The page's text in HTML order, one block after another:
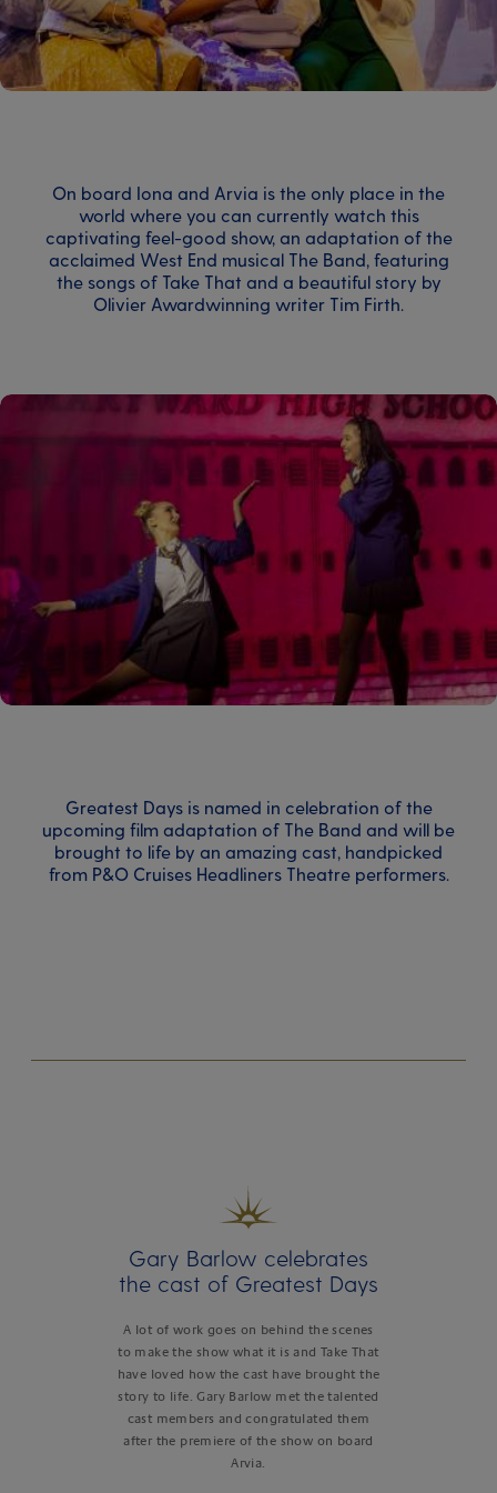
On board Iona and Arvia is the only place in the
world where you can currently watch this
captivating feel-good show, an adaptation of the
acclaimed West End musical The Band, featuring
the songs of Take That and a beautiful story by
Olivier Awardwinning writer Tim Firth.
Greatest Days is named in celebration of the
upcoming film adaptation of The Band and will be
brought to life by an amazing cast, handpicked
from P&O Cruises Headliners Theatre performers.
Gary Barlow celebrates
the cast of Greatest Days
A lot of work goes on behind the scenes
to make the show what it is and Take That
have loved how the cast have brought the
story to life. Gary Barlow met the talented
cast members and congratulated them
after the premiere of the show on board
Arvia.